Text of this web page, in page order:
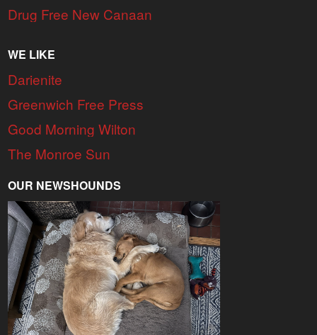
Drug Free New Canaan
WE LIKE
Darienite
Greenwich Free Press
Good Morning Wilton
The Monroe Sun
OUR NEWSHOUNDS